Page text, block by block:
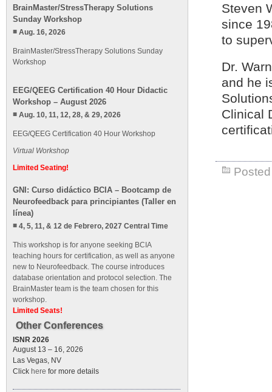
Steven
since
to
Dr.
and he
Clinical
Posted
BrainMaster/StressTherapy Solutions
Sunday Workshop
Aug. 16, 2026
BrainMaster/StressTherapy Solutions Sunday
Workshop
EEG/QEEG Certification 40 Hour Didactic
Workshop – August 2026
Aug. 10, 11, 12, 28, & 29, 2026
EEG/QEEG Certification 40 Hour Workshop
Virtual Workshop
Limited Seating!
GNI: Curso didáctico BCIA – Bootcamp de
Neurofeedback para principiantes (Taller en
línea)
4, 5, 11, & 12 de Febrero, 2027 Central Time
This workshop is for anyone seeking BCIA
teaching hours for certification, as well as anyone
new to Neurofeedback. The course introduces
database orientation and protocol selection. The
BrainMaster team is the team chosen for this
workshop.
Limited Seats!
Other Conferences
ISNR 2026
August 13 – 16, 2026
Las Vegas, NV
Click here for more details